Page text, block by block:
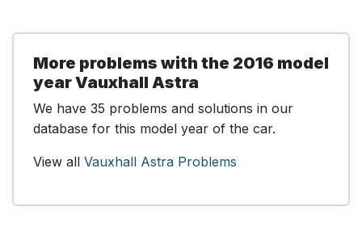
More problems with the 2016 model
year Vauxhall Astra
We have 35 problems and solutions in our
database for this model year of the car.
View all Vauxhall Astra Problems